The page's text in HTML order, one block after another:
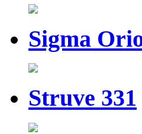
Sigma
Struve 331